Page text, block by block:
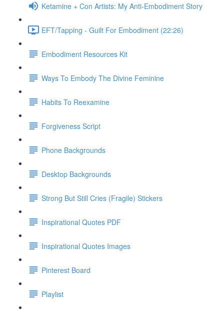
Ketamine + Con Artists: My Anti-Embodiment Story
EFT/Tapping - Guilt For Embodiment (22:26)
Embodiment Resources Kit
Ways To Embody The Divine Feminine
Habits To Reexamine
Forgiveness Script
Phone Backgrounds
Desktop Backgrounds
Strong But Still Cries (Fragile) Stickers
Inspirational Quotes PDF
Inspirational Quotes Images
Pinterest Board
Playlist